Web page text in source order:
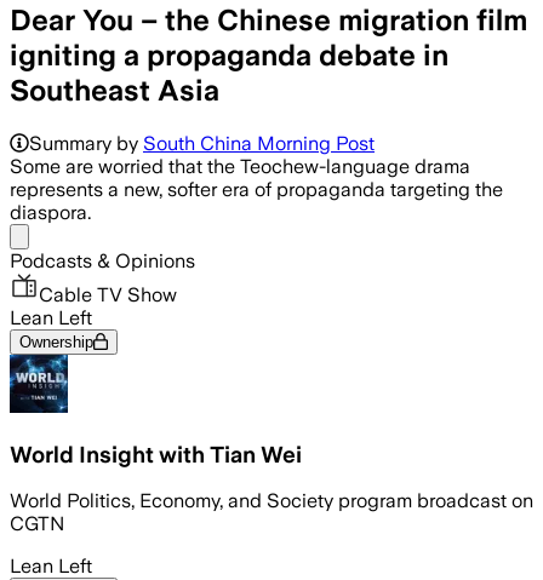
Dear You – the Chinese migration film
igniting a propaganda debate in
Southeast Asia
Summary by South China Morning Post
Some are worried that the Teochew-language drama
represents a new, softer era of propaganda targeting the
diaspora.
Podcasts & Opinions
Cable TV Show
Lean Left
Ownership
World Insight with Tian Wei
World Politics, Economy, and Society program broadcast on
CGTN
Lean Left